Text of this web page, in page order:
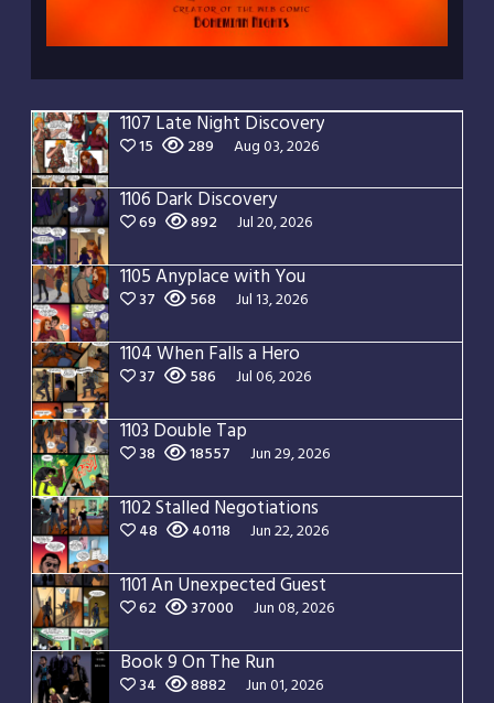
1107 Late Night Discovery
15 289 Aug 03, 2026
1106 Dark Discovery
69 892 Jul 20, 2026
1105 Anyplace with You
37 568 Jul 13, 2026
1104 When Falls a Hero
37 586 Jul 06, 2026
1103 Double Tap
38 18557 Jun 29, 2026
1102 Stalled Negotiations
48 40118 Jun 22, 2026
1101 An Unexpected Guest
62 37000 Jun 08, 2026
Book 9 On The Run
34 8882 Jun 01, 2026